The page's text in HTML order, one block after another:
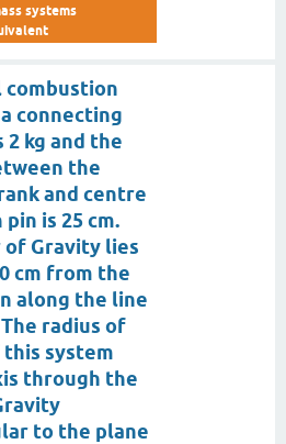
systems
connecting
2 kg and the
the
and centre
is 25 cm.
of Gravity lies
cm from the
along the line
radius of
system
through the
to the plane